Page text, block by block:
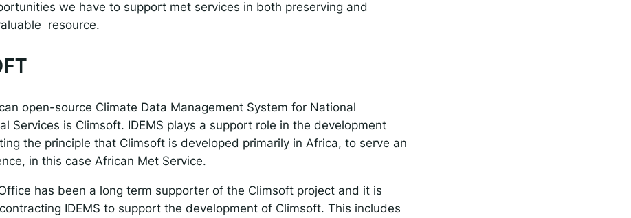
we have to support met services in both preserving and
resource.
open-source Climate Data Management System for National
Services is Climsoft. IDEMS plays a support role in the development
the principle that Climsoft is developed primarily in Africa, to serve an
in this case African Met Service.
has been a long term supporter of the Climsoft project and it is
IDEMS to support the development of Climsoft. This includes